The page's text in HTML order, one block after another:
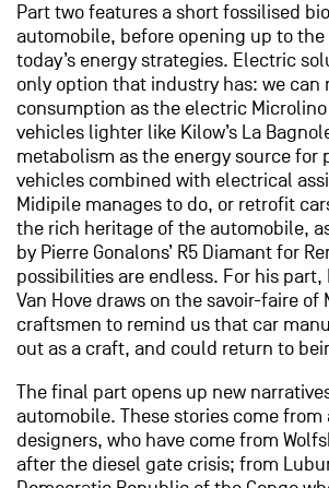
Part two features a short fossilised
automobile, before opening up to
today’s energy strategies. Electric
only option that industry has: we can
consumption as the electric
vehicles lighter like Kilow’s La
metabolism as the energy source for
vehicles combined with electrical
Midipile manages to do, or retrofit
the rich heritage of the automobile,
by Pierre Gonalons’ R5 Diamant for
possibilities are endless. For his
Van Hove draws on the savoir-faire of
craftsmen to remind us that car
out as a craft, and could return to
The final part opens up new
automobile. These stories come from
designers, who have come from
after the diesel gate crisis; from